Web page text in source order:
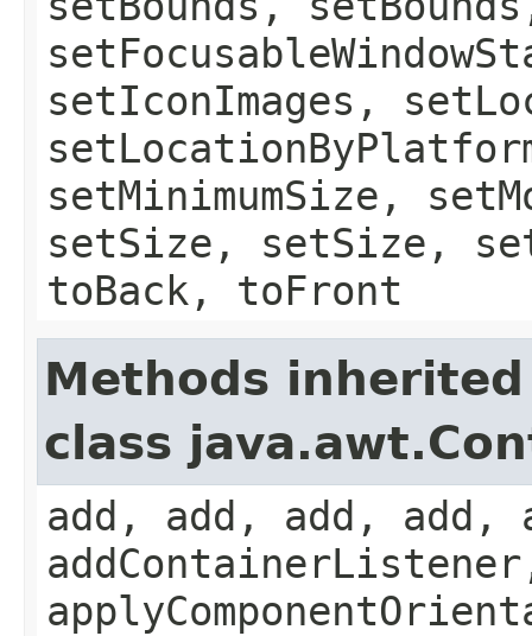
setIconImages,
setMinimumSize,
setSize, setSize,
toBack, toFront
Methods
class
add, add, add, add,